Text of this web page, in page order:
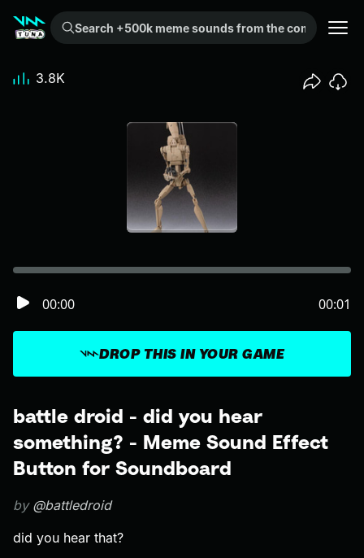
Search +500k meme sounds from the community...
battle droid - did you hear
something? - Meme Sound Effect
Button for Soundboard
by @battledroid
did you hear that?
DROP THIS IN YOUR GAME
00:00 00:01
3.8K